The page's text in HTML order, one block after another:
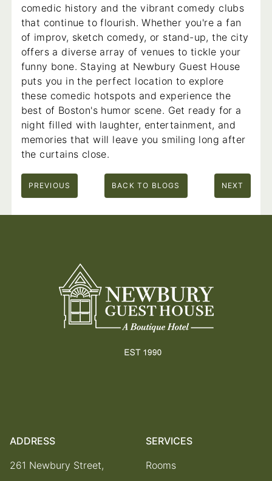
comedic history and the vibrant comedy clubs
that continue to flourish. Whether you're a fan
of improv, sketch comedy, or stand-up, the city
offers a diverse array of venues to tickle your
funny bone. Staying at Newbury Guest House
puts you in the perfect location to explore
these comedic hotspots and experience the
best of Boston's humor scene. Get ready for a
night filled with laughter, entertainment, and
memories that will leave you smiling long after
the curtains close.
PREVIOUS BACK TO BLOGS NEXT
ADDRESS
261 Newbury Street,
SERVICES
Rooms